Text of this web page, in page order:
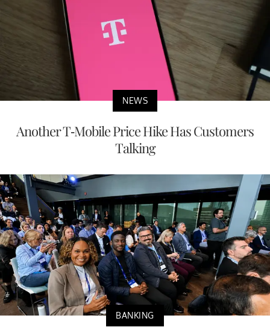
NEWS
Another T-Mobile Price Hike Has Customers
Talking
BANKING